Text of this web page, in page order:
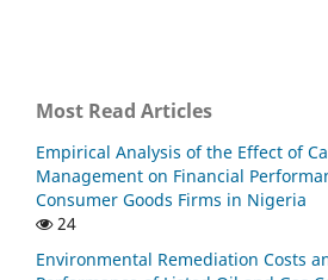
Most Read Articles
Empirical Analysis of the Effect of
Management on Financial
Consumer Goods Firms in Nigeria
24
Environmental Remediation Costs